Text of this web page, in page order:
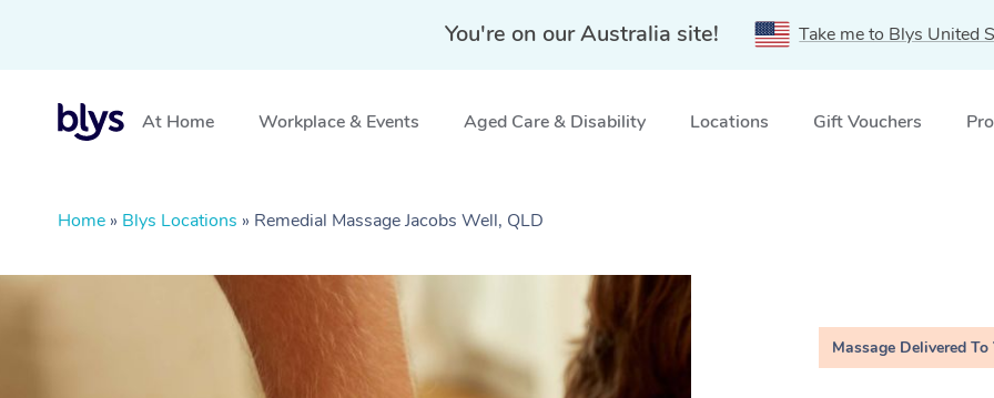
You're on our Australia site! Take me to Blys United
At Home Workplace & Events Aged Care & Disability Locations Gift Vouchers
Home » Blys Locations » Remedial Massage Jacobs Well, QLD
Massage Delivered To